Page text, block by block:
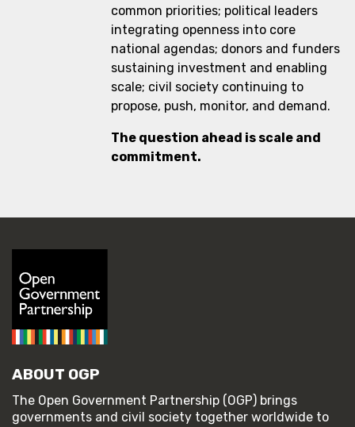
common priorities; political leaders
integrating openness into core
national agendas; donors and funders
sustaining investment and enabling
scale; civil society continuing to
propose, push, monitor, and demand.
The question ahead is scale and
commitment.
ABOUT OGP
The Open Government Partnership (OGP) brings
governments and civil society together worldwide to